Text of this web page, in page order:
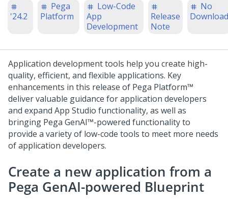
'24.2
Pega
Platform
Low-Code
App
Development
Release
Note
No
Download
Application development tools help you create high-
quality, efficient, and flexible applications. Key
enhancements in this release of Pega Platform™
deliver valuable guidance for application developers
and expand App Studio functionality, as well as
bringing Pega GenAI™-powered functionality to
provide a variety of low-code tools to meet more needs
of application developers.
Create a new application from a
Pega GenAI-powered Blueprint